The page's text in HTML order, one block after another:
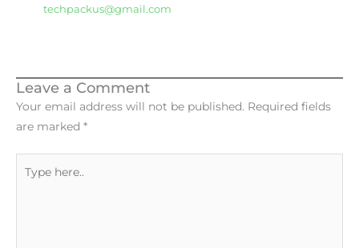
techpackus@gmail.com
Leave a Comment
Your email address will not be published. Required fields
are marked *
here..